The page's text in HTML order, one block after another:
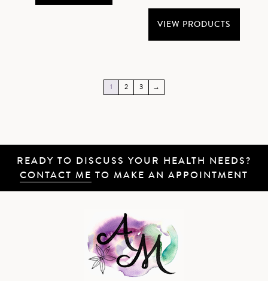
VIEW PRODUCTS
1 2 3 →
READY TO DISCUSS YOUR HEALTH NEEDS?
CONTACT ME TO MAKE AN APPOINTMENT